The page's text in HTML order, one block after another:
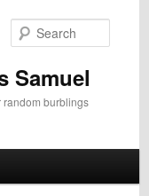
Samuel
burblings